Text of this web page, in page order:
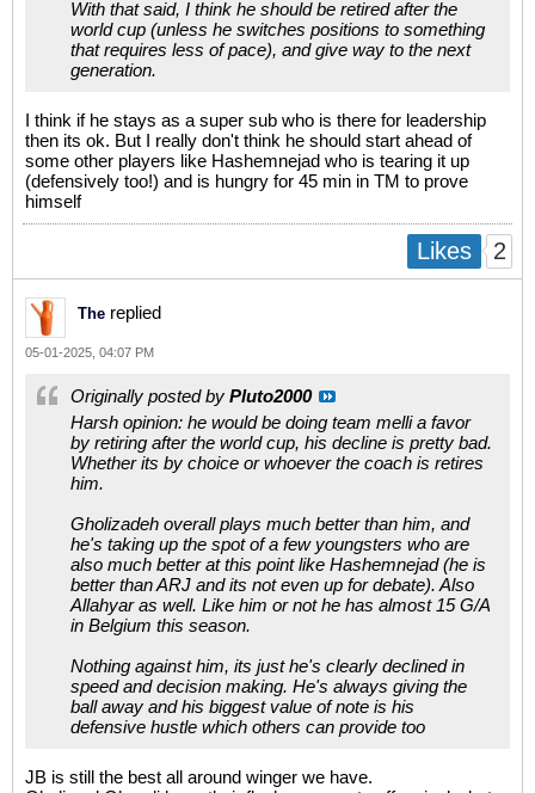
With that said, I think he should be retired after the
world cup (unless he switches positions to something
that requires less of pace), and give way to the next
generation.
I think if he stays as a super sub who is there for leadership
then its ok. But I really don't think he should start ahead of
some other players like Hashemnejad who is tearing it up
(defensively too!) and is hungry for 45 min in TM to prove
himself
Likes 2
The replied
05-01-2025, 04:07 PM
Originally posted by Pluto2000
Harsh opinion: he would be doing team melli a favor
by retiring after the world cup, his decline is pretty bad.
Whether its by choice or whoever the coach is retires
him.
Gholizadeh overall plays much better than him, and
he's taking up the spot of a few youngsters who are
also much better at this point like Hashemnejad (he is
better than ARJ and its not even up for debate). Also
Allahyar as well. Like him or not he has almost 15 G/A
in Belgium this season.
Nothing against him, its just he's clearly declined in
speed and decision making. He's always giving the
ball away and his biggest value of note is his
defensive hustle which others can provide too
JB is still the best all around winger we have.